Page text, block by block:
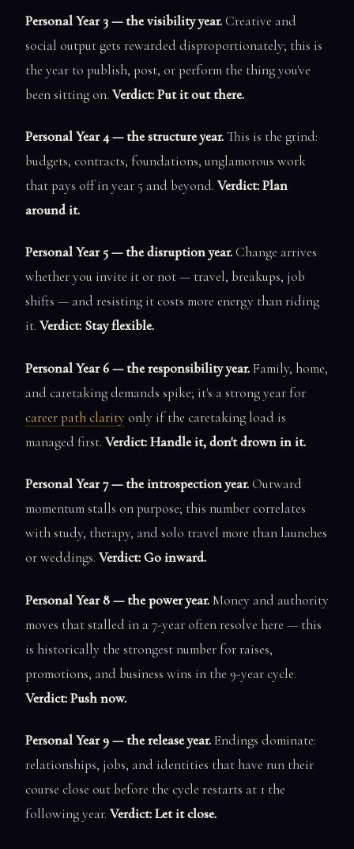
Personal Year 3 — the visibility year.Creative and
social output gets rewarded disproportionately; this is
the year to publish, post, or perform the thing you've
been sitting on. Verdict: Put it out there.
Personal Year 4 — the structure year.This is the grind:
budgets, contracts, foundations, unglamorous work
that pays off in year 5 and beyond. Verdict: Plan
around it.
Personal Year 5 — the disruption year.Change arrives
whether you invite it or not — travel, breakups, job
shifts — and resisting it costs more energy than riding
it. Verdict: Stay flexible.
Personal Year 6 — the responsibility year.Family, home,
and caretaking demands spike; it's a strong year for
career path clarity only if the caretaking load is
managed first. Verdict: Handle it, don't drown in it.
Personal Year 7 — the introspection year.Outward
momentum stalls on purpose; this number correlates
with study, therapy, and solo travel more than launches
or weddings. Verdict: Go inward.
Personal Year 8 — the power year.Money and authority
moves that stalled in a 7-year often resolve here — this
is historically the strongest number for raises,
promotions, and business wins in the 9-year cycle.
Verdict: Push now.
Personal Year 9 — the release year.Endings dominate:
relationships, jobs, and identities that have run their
course close out before the cycle restarts at 1 the
following year. Verdict: Let it close.